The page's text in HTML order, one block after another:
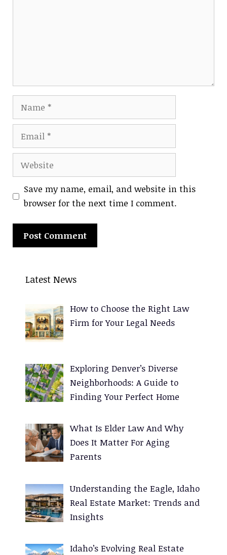
Website
Save my name, email, and website in this
browser for the next time I comment.
Latest News
How to Choose the Right Law
Firm for Your Legal Needs
Exploring Denver’s Diverse
Neighborhoods: A Guide to
Finding Your Perfect Home
What Is Elder Law And Why
Does It Matter For Aging
Parents
Understanding the Eagle, Idaho
Real Estate Market: Trends and
Insights
Idaho’s Evolving Real Estate